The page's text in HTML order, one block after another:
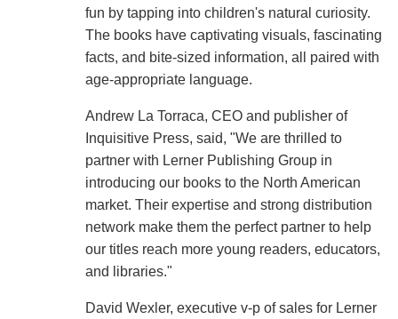
fun by tapping into children's natural curiosity.
The books have captivating visuals, fascinating
facts, and bite-sized information, all paired with
age-appropriate language.
Andrew La Torraca, CEO and publisher of
Inquisitive Press, said, "We are thrilled to
partner with Lerner Publishing Group in
introducing our books to the North American
market. Their expertise and strong distribution
network make them the perfect partner to help
our titles reach more young readers, educators,
and libraries."
David Wexler, executive v-p of sales for Lerner